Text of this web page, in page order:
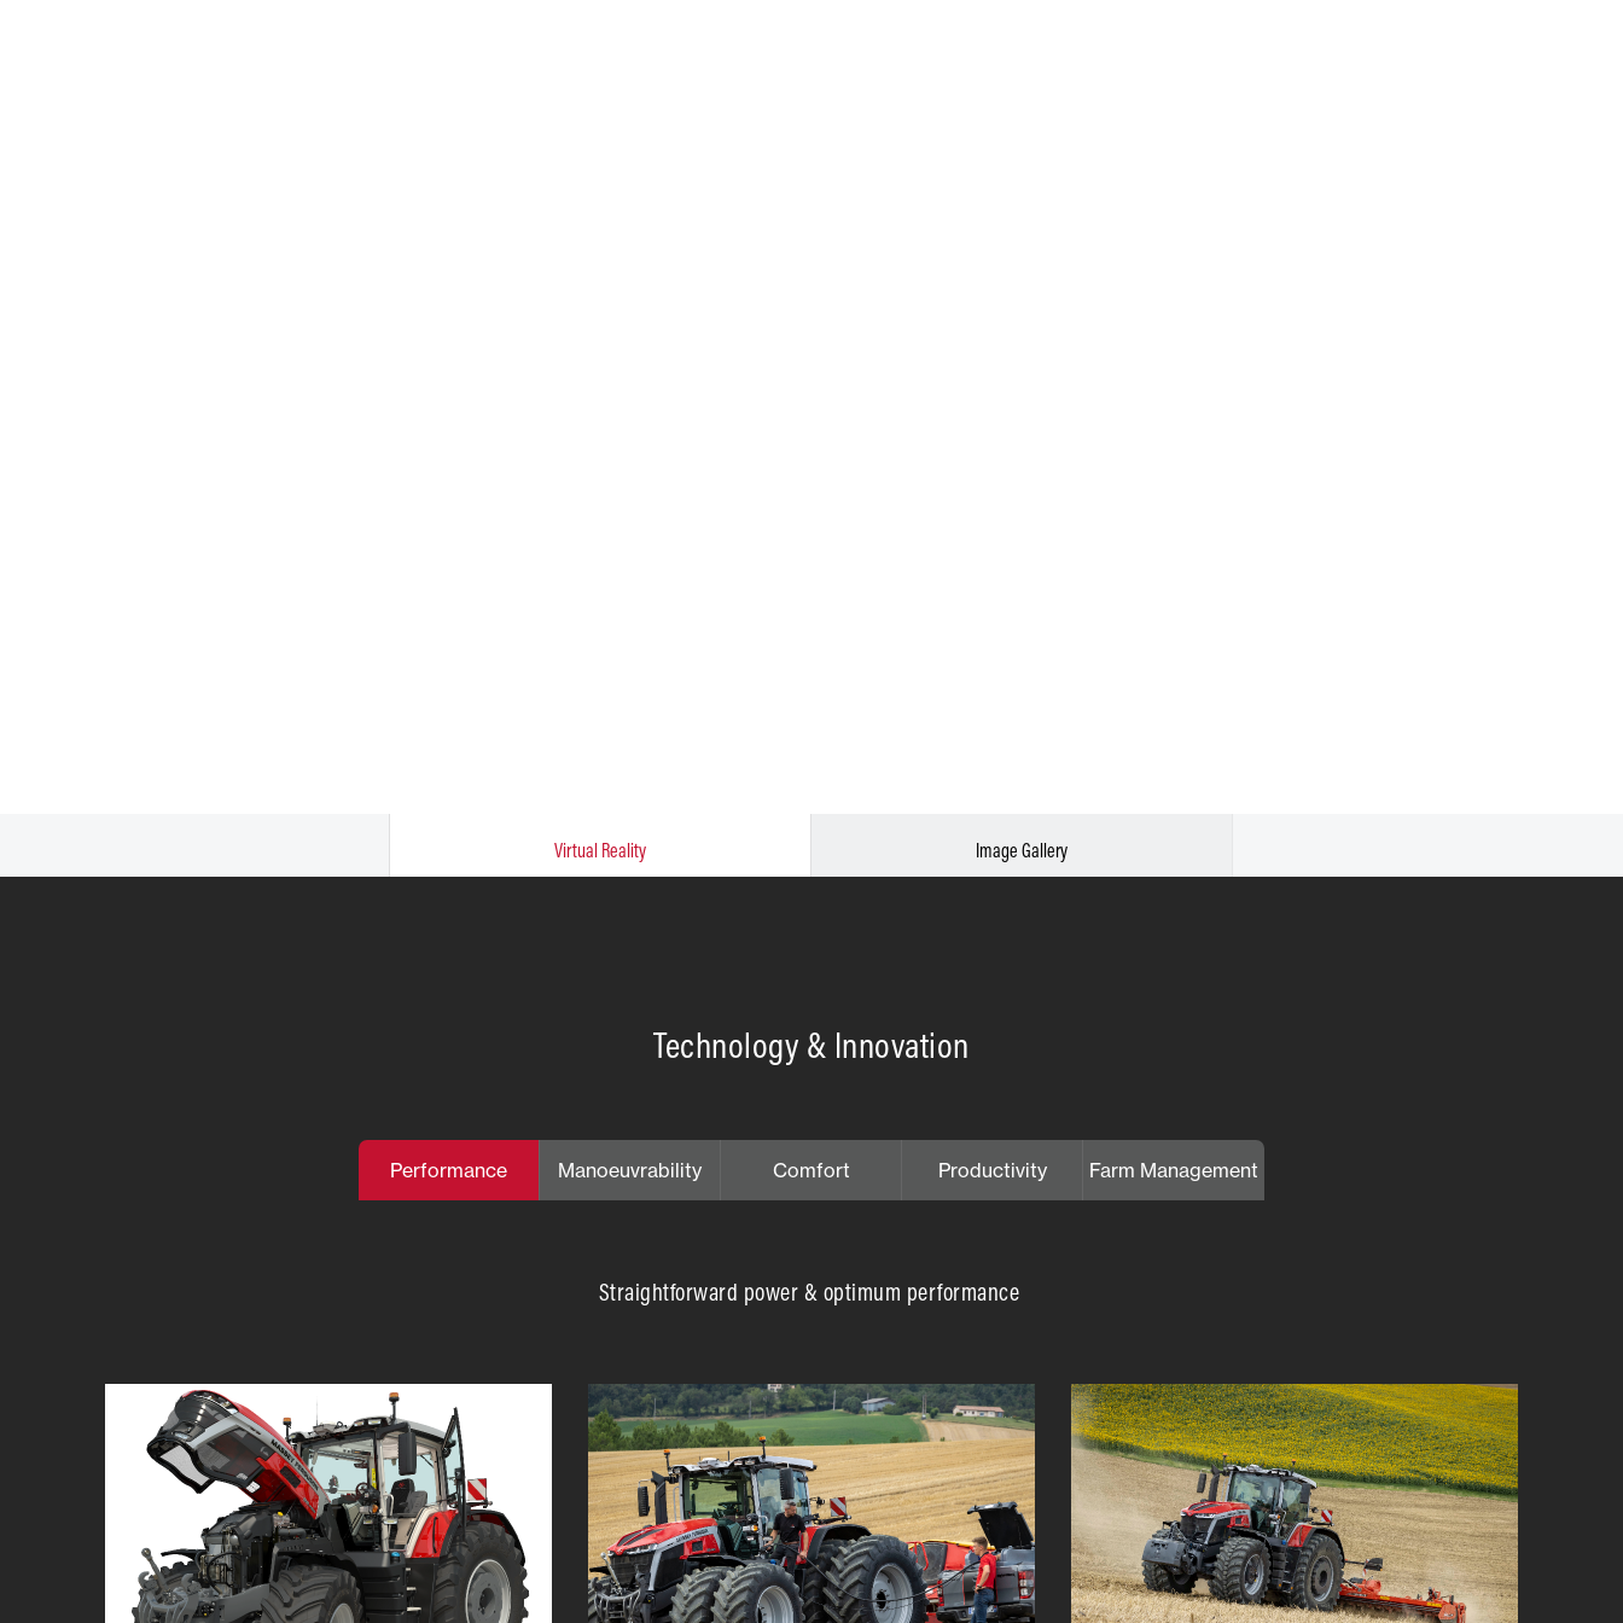
Virtual Reality Image Gallery
Technology & Innovation
Performance Manoeuvrability Comfort Productivity Farm Management
Straightforward power & optimum performance